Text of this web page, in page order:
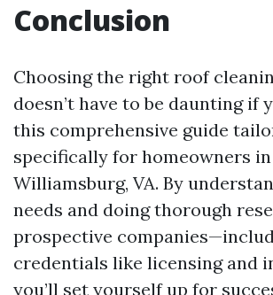
Conclusion
Choosing the right roof
doesn’t have to be daunting if
this comprehensive guide
specifically for homeowners in
Williamsburg, VA. By
needs and doing thorough
prospective
credentials like licensing and
you’ll set yourself up for